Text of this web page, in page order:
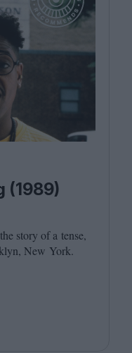
(1989)
story of a tense,
New York.